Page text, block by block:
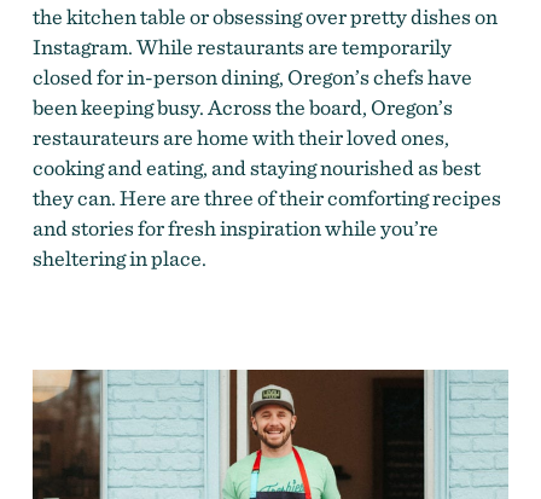
the kitchen table or obsessing over pretty dishes on
Instagram. While restaurants are temporarily
closed for in-person dining, Oregon’s chefs have
been keeping busy. Across the board, Oregon’s
restaurateurs are home with their loved ones,
cooking and eating, and staying nourished as best
they can. Here are three of their comforting recipes
and stories for fresh inspiration while you’re
sheltering in place.